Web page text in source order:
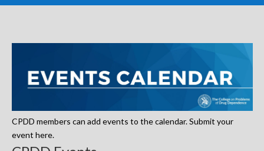
CPDD members can add events to the calendar. Submit your
event here.